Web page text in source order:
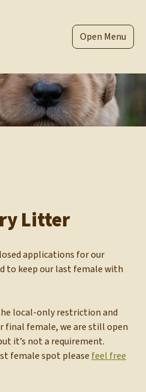
Menu
Litter
applications for our
to keep our last female with
local-only restriction and
final female, we are still open
it’s not a requirement.
female spot please feel free